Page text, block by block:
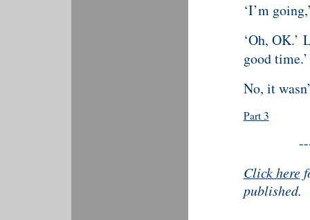
‘I’m
‘Oh, OK.’
good time.’
No, it
Part 3
Click here
published.